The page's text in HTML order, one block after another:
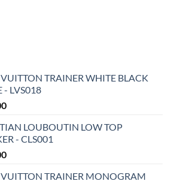
TRAINER WHITE BLACK
- LVS018
LOUBOUTIN LOW TOP
- CLS001
VUITTON TRAINER MONOGRAM